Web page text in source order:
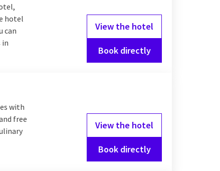
in the wellness, or
various dishes
choose an
hotel
can
in
View the hotel
Book directly
with
free
View the hotel
Book directly